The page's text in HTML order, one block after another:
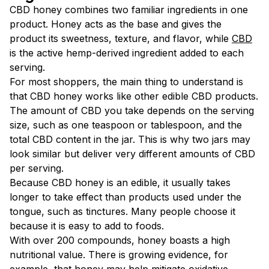
CBD honey combines two familiar ingredients in one
product. Honey acts as the base and gives the
product its sweetness, texture, and flavor, while CBD
is the active hemp-derived ingredient added to each
serving.
For most shoppers, the main thing to understand is
that CBD honey works like other edible CBD products.
The amount of CBD you take depends on the serving
size, such as one teaspoon or tablespoon, and the
total CBD content in the jar. This is why two jars may
look similar but deliver very different amounts of CBD
per serving.
Because CBD honey is an edible, it usually takes
longer to take effect than products used under the
tongue, such as tinctures. Many people choose it
because it is easy to add to foods.
With over 200 compounds, honey boasts a high
nutritional value. There is growing evidence, for